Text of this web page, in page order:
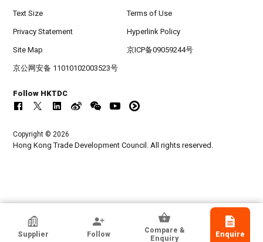
HKTDC Exhibitor
GUANGZHOU GOLDEN DIAMOND ELECTRIC
Supplier Follow
Compare &
Enquiry
Enquire
Text Size Terms of Use
Privacy Statement Hyperlink Policy
Site Map 京ICP备09059244号
京公网安备 11010102003523号
Follow HKTDC
Copyright © 2026
Hong Kong Trade Development Council. All rights reserved.